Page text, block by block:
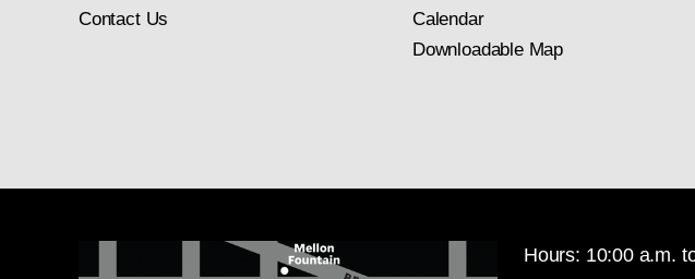
Contact Us
Calendar
Downloadable Map
Hours: 10:00 a.m.